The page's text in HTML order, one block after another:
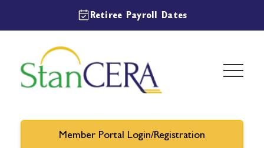
Retiree Payroll Dates
Member Portal Login/Registration